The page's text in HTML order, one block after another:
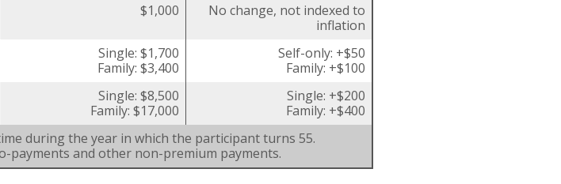
$1,000
No change, not indexed to
inflation
Single: $1,700
Family: $3,400
Self-only: +$50
Family: +$100
Single: $8,500
Family: $17,000
Single: +$200
Family: +$400
during the year in which the participant turns 55.
payments and other non-premium payments.